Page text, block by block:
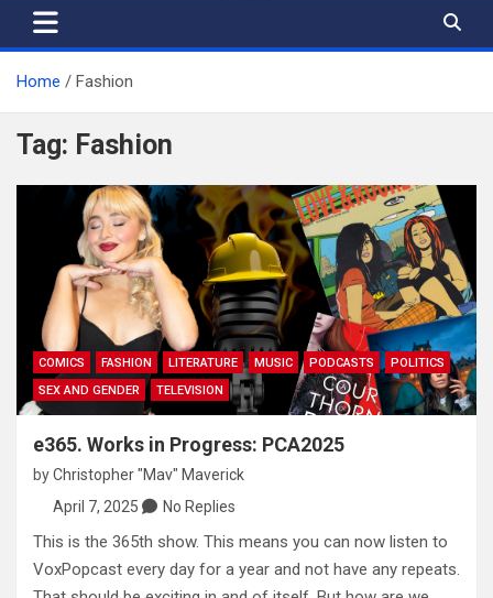
Home Fashion
Tag: Fashion
COMICS FASHION LITERATURE MUSIC PODCASTS
POLITICS
SEX AND GENDER
TELEVISION
e365. Works in Progress: PCA2025
byChristopher "Mav" Maverick
April 7, 2025
No Replies
This is the 365th show. This means you can now listen to
VoxPopcast every day for a year and not have any repeats.